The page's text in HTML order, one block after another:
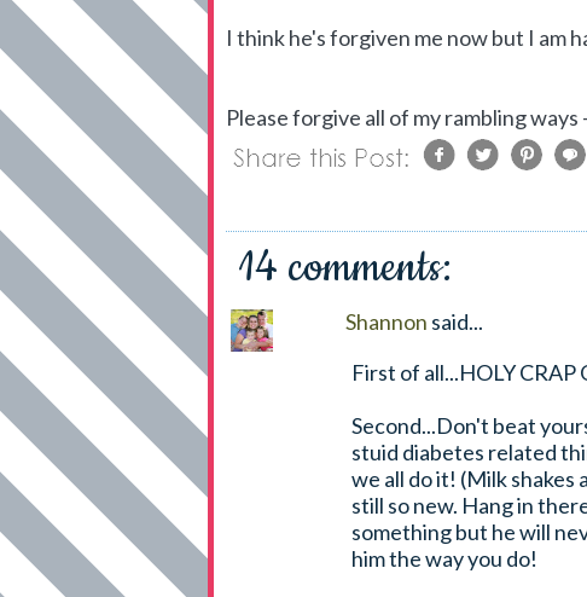
I think he's forgiven me now but I am
Please forgive all of my rambling
14 comments:
Shannon said...
First of all...HOLY CRAP
Second...Don't beat
stuid diabetes related
we all do it! (Milk shakes
still so new. Hang in
something but he will
him the way you do!